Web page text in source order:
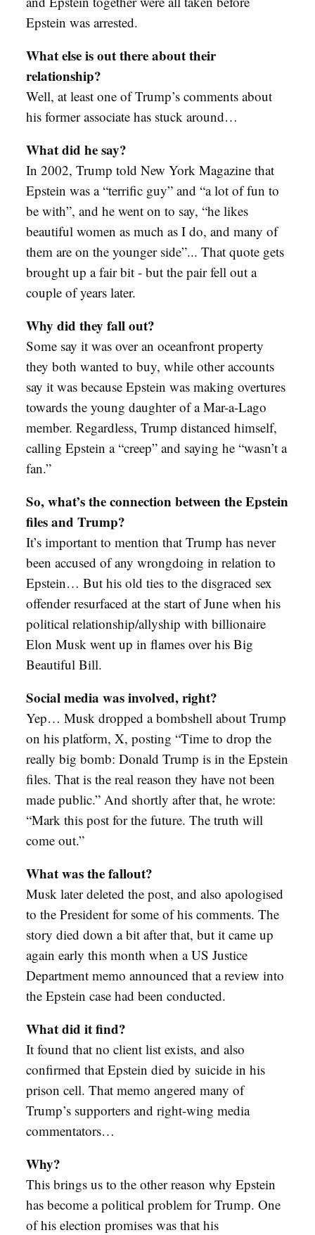
Epstein was arrested.
What else is out there about their
relationship?
Well, at least one of Trump’s comments about
his former associate has stuck around…
What did he say?
In 2002, Trump told New York Magazine that
Epstein was a “terrific guy” and “a lot of fun to
be with”, and he went on to say, “he likes
beautiful women as much as I do, and many of
them are on the younger side”... That quote gets
brought up a fair bit - but the pair fell out a
couple of years later.
Why did they fall out?
Some say it was over an oceanfront property
they both wanted to buy, while other accounts
say it was because Epstein was making overtures
towards the young daughter of a Mar-a-Lago
member. Regardless, Trump distanced himself,
calling Epstein a “creep” and saying he “wasn’t a
fan.”
So, what’s the connection between the Epstein
files and Trump?
It’s important to mention that Trump has never
been accused of any wrongdoing in relation to
Epstein… But his old ties to the disgraced sex
offender resurfaced at the start of June when his
political relationship/allyship with billionaire
Elon Musk went up in flames over his Big
Beautiful Bill.
Social media was involved, right?
Yep… Musk dropped a bombshell about Trump
on his platform, X, posting “Time to drop the
really big bomb: Donald Trump is in the Epstein
files. That is the real reason they have not been
made public.” And shortly after that, he wrote:
“Mark this post for the future. The truth will
come out.”
What was the fallout?
Musk later deleted the post, and also apologised
to the President for some of his comments. The
story died down a bit after that, but it came up
again early this month when a US Justice
Department memo announced that a review into
the Epstein case had been conducted.
What did it find?
It found that no client list exists, and also
confirmed that Epstein died by suicide in his
prison cell. That memo angered many of
Trump’s supporters and right-wing media
commentators…
Why?
This brings us to the other reason why Epstein
has become a political problem for Trump. One
of his election promises was that his